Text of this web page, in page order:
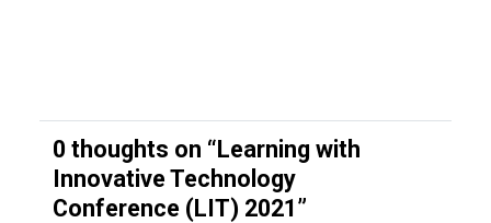
0 thoughts on “Learning with
Innovative Technology
Conference (LIT) 2021 ”